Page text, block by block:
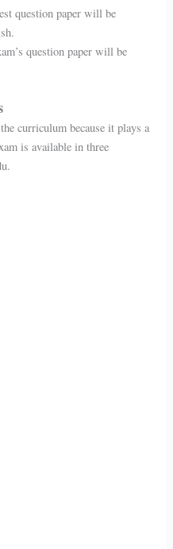
question paper will be
question paper will be
curriculum because it plays a
is available in three